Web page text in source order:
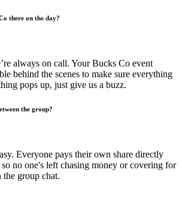
there on the day?
always on call. Your Bucks Co event
behind the scenes to make sure everything
pops up, just give us a buzz.
the group?
Everyone pays their own share directly
no one's left chasing money or covering for
group chat.